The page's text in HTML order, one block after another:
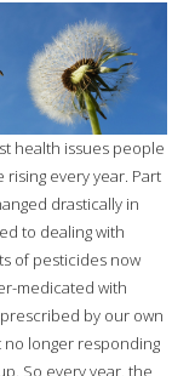
health issues people
every year. Part
drastically in
to dealing with
of pesticides now
medicated with
by our own
no longer responding
So every year, the